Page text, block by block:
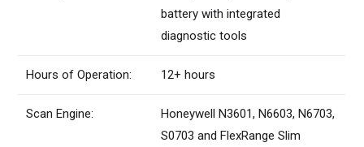
battery with integrated
diagnostic tools
Hours of Operation: 12+ hours
Scan Engine:
Honeywell N3601, N6603, N6703,
S0703 and FlexRange Slim